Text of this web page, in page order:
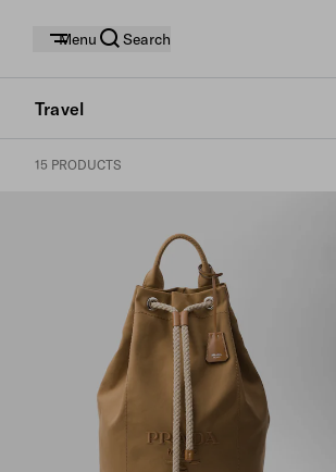
Menu Search
Travel
15 PRODUCTS